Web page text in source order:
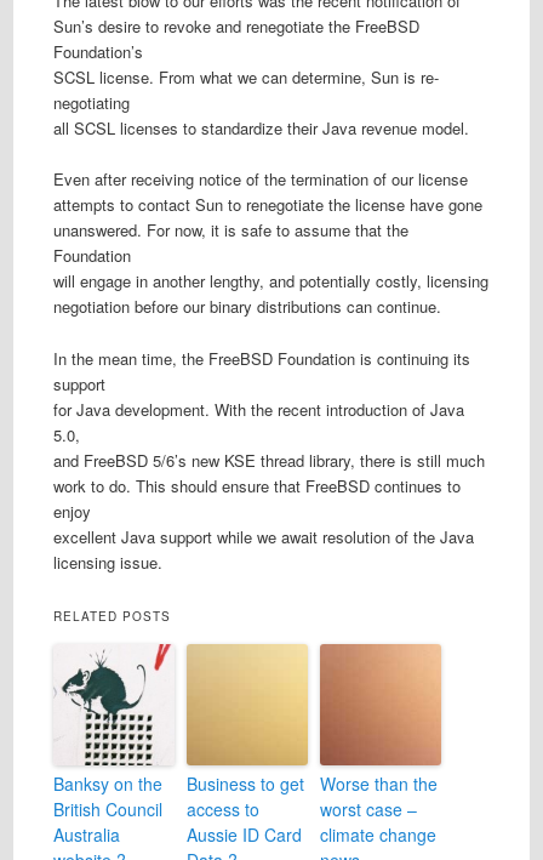
Sun’s desire to revoke and renegotiate the FreeBSD
Foundation’s
SCSL license. From what we can determine, Sun is re-
negotiating
all SCSL licenses to standardize their Java revenue model.
Even after receiving notice of the termination of our license
attempts to contact Sun to renegotiate the license have gone
unanswered. For now, it is safe to assume that the
Foundation
will engage in another lengthy, and potentially costly, licensing
negotiation before our binary distributions can continue.
In the mean time, the FreeBSD Foundation is continuing its
support
for Java development. With the recent introduction of Java
5.0,
and FreeBSD 5/6’s new KSE thread library, there is still much
work to do. This should ensure that FreeBSD continues to
enjoy
excellent Java support while we await resolution of the Java
licensing issue.
RELATED POSTS
Banksy on the
British Council
Australia
Business to get
access to
Aussie ID Card
Worse than the
worst case –
climate change